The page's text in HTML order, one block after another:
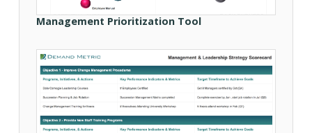
Management Prioritization Tool